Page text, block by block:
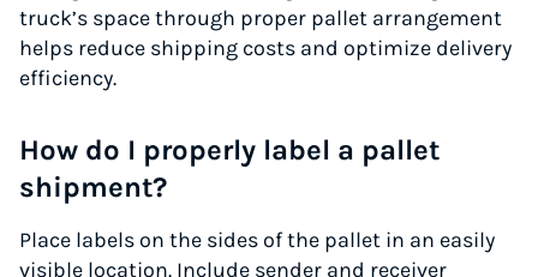
truck’s space through proper pallet arrangement
helps reduce shipping costs and optimize delivery
efficiency.
How do I properly label a pallet
shipment?
Place labels on the sides of the pallet in an easily
visible location. Include sender and receiver